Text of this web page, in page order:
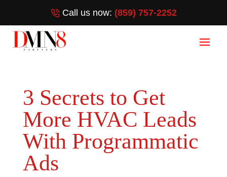
Call us now: (859) 757-2252
3 Secrets to Get
More HVAC Leads
With Programmatic
Ads